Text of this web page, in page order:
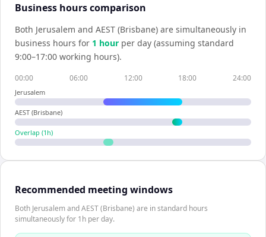
Business hours comparison
Both Jerusalem and AEST (Brisbane) are simultaneously in
business hours for 1 hour per day (assuming standard
9:00–17:00 working hours).
00:00 06:00 12:00 18:00 24:00
Jerusalem
AEST (Brisbane)
Overlap (1 h)
Recommended meeting windows
Both Jerusalem and AEST (Brisbane) are in standard hours
simultaneously for 1h per day.